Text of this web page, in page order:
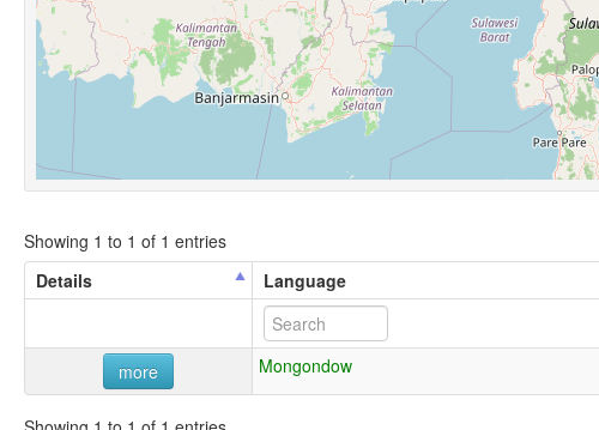
Showing 1 to 1 of 1 entries
Details
Language
more Mongondow